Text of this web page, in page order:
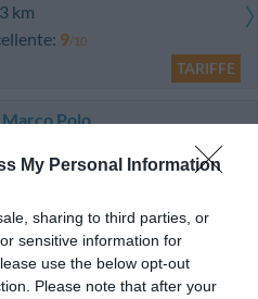
My Personal Information
sharing to third parties, or
sensitive information for
use the below opt-out
Please note that after your
km
9/10
TARIFFE
Polo
km
TARIFFE